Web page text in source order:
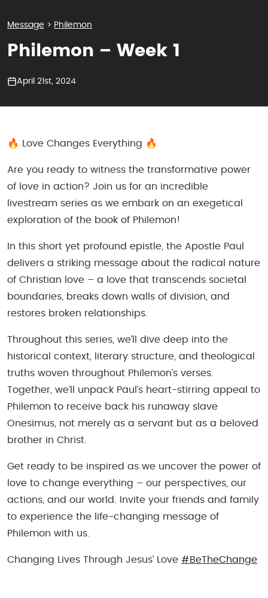
Message > Philemon
Philemon – Week 1
April 21st, 2024
🔥 Love Changes Everything 🔥
Are you ready to witness the transformative power
of love in action? Join us for an incredible
livestream series as we embark on an exegetical
exploration of the book of Philemon!
In this short yet profound epistle, the Apostle Paul
delivers a striking message about the radical nature
of Christian love – a love that transcends societal
boundaries, breaks down walls of division, and
restores broken relationships.
Throughout this series, we’ll dive deep into the
historical context, literary structure, and theological
truths woven throughout Philemon’s verses.
Together, we’ll unpack Paul’s heart-stirring appeal to
Philemon to receive back his runaway slave
Onesimus, not merely as a servant but as a beloved
brother in Christ.
Get ready to be inspired as we uncover the power of
love to change everything – our perspectives, our
actions, and our world. Invite your friends and family
to experience the life-changing message of
Philemon with us.
Changing Lives Through Jesus’ Love #BeTheChange